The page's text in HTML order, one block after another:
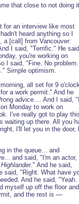
that close to not doing it.
for an interview like most
heard anything so I
a [call] from Vancouver:
I said, "Terrific." He
you're working on
I said, "Fine. No problem.
Simple optimism.
all set for 9
a work permit." And he
advice.... And I said,
Monday to work on
I've really got to play
waiting up there. All you
I'll let you in the door,
in the queue... and
and said, "I'm an actor,
Highlander." And he said,
said, "Right. What have
And he said, "Yeah.
myself up off the floor and
and the rest is —